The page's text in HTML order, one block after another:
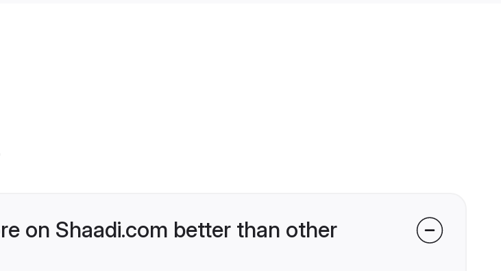
on Shaadi.com better than other